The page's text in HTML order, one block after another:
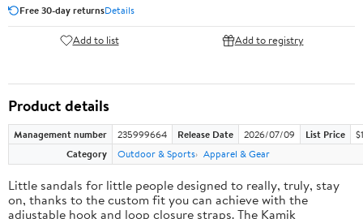
Free 30-day returnsDetails
Add to list Add to registry
Product details
Management number 235999664 Release Date 2026/07/09 List Price
Category
Outdoor & Sports Apparel & Gear
Little sandals for little people designed to really, truly, stay
on, thanks to the custom fit you can achieve with the
adjustable hook and loop closure straps. The Kamik